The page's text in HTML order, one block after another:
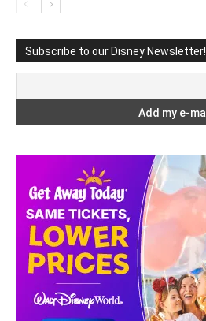
Subscribe to our Disney Newsletter!